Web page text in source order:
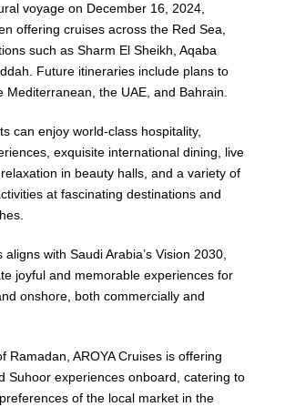
voyage on December 16, 2024,
offering cruises across the Red Sea,
such as Sharm El Sheikh, Aqaba
Future itineraries include plans to
Mediterranean, the UAE, and Bahrain.
can enjoy world-class hospitality,
exquisite international dining, live
in beauty halls, and a variety of
at fascinating destinations and
aligns with Saudi Arabia’s Vision 2030,
joyful and memorable experiences for
onshore, both commercially and
Ramadan, AROYA Cruises is offering
Suhoor experiences onboard, catering to
of the local market in the